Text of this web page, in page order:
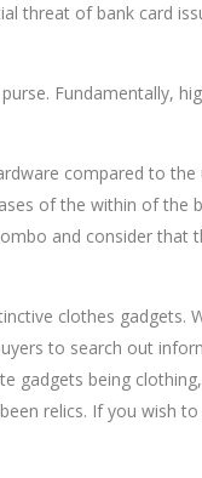
threat of bank card
Fundamentally,
compared to
of the within of
and consider
clothes
to search out
being
relics. If you wish